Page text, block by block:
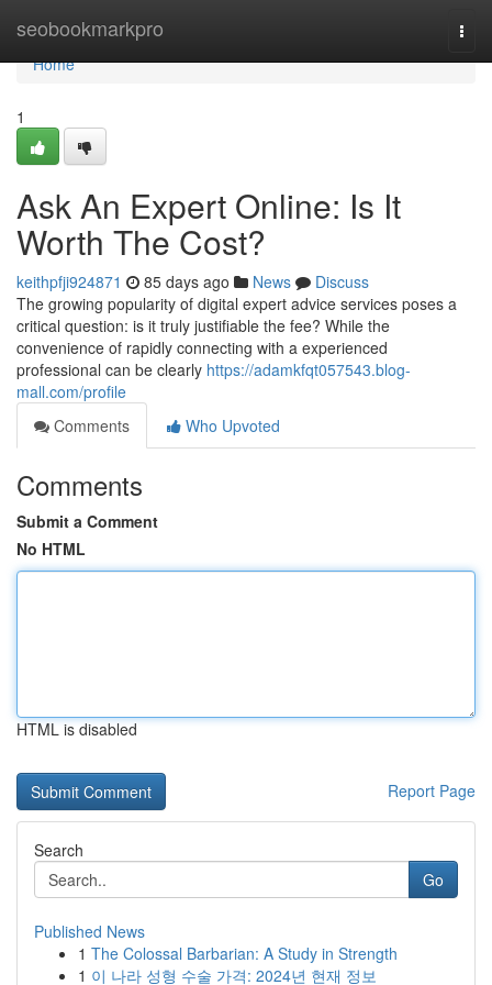
seobookmarkpro
Home
Home
1
Ask An Expert Online: Is It
Worth The Cost?
keithpfji924871 85 days ago News
Discuss
The growing popularity of digital expert advice services poses a
critical question: is it truly justifiable the fee? While the
convenience of rapidly connecting with a experienced
professional can be clearly https://adamkfqt057543.blog-
mall.com/profile
Comments
Who Upvoted
Comments
Submit a Comment
No HTML
HTML is disabled
Report Page
Search
Go
Published News
1 The Colossal Barbarian: A Study in Strength
1 이 나라 성형 수술 가격: 2024년 현재 정보